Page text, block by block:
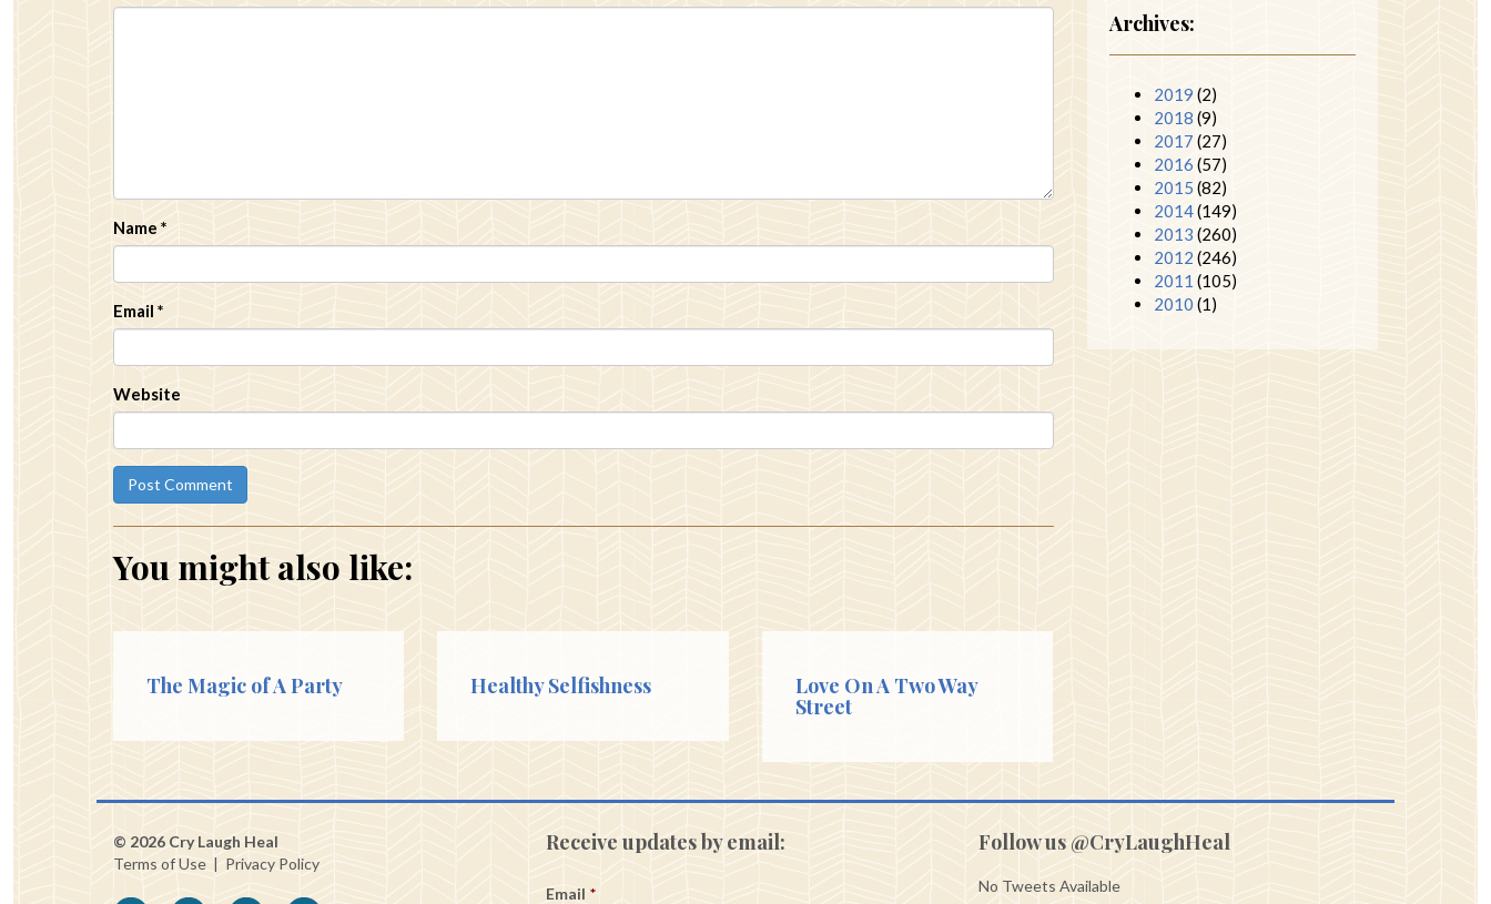
Name *
Email *
Website
You might also like:
The Magic of A Party Healthy Selfishness Love On A Two Way
Street
Archives:
2019 (2)
2018 (9)
2017 (27)
2016 (57)
2015 (82)
2014(149)
2013 (260)
2012 (246)
2011 (105)
2010 (1)
© 2026 Cry Laugh Heal
Terms of Use | Privacy Policy
Receive updates by email:
Email *
Follow us @CryLaughHeal
No Tweets Available